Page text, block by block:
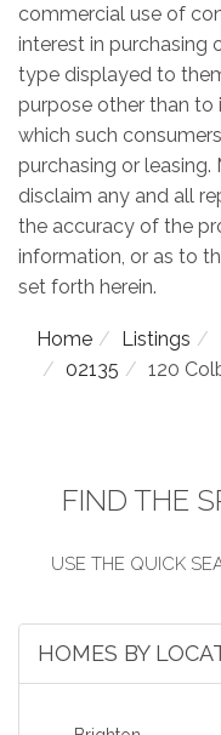
commercial use of
interest in purchasing
type displayed to
purpose other than
which such
purchasing or leasing.
disclaim any and all
the accuracy of the
information, or as to
set forth herein.
Home Listings
02135
120
FIND THE
HOMES BY